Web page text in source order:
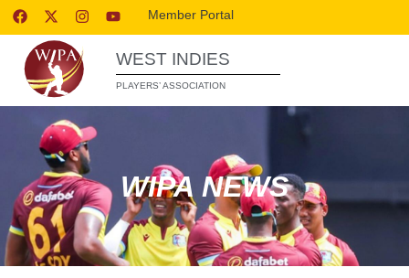
Member Portal
WEST INDIES
PLAYERS’ ASSOCIATION
WIPA NEWS